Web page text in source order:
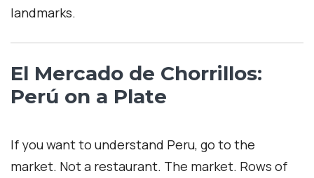
landmarks.
El Mercado de Chorrillos:
Perú on a Plate
If you want to understand Peru, go to the
market. Not a restaurant. The market. Rows of